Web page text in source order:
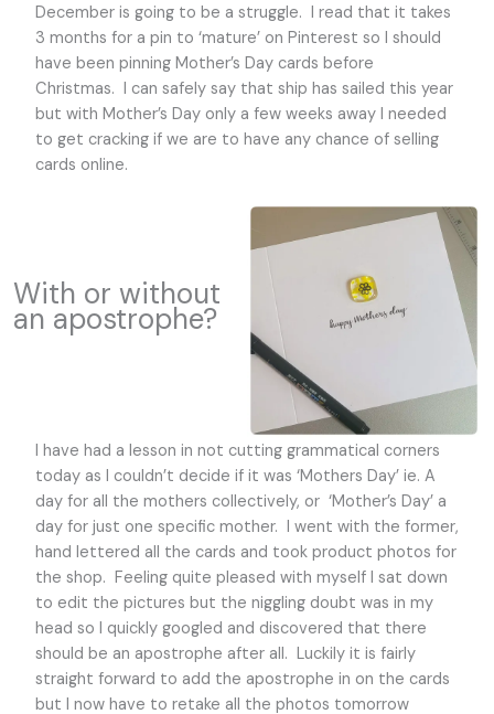
December is going to be a struggle. I read that it takes
3 months for a pin to ‘mature’ on Pinterest so I should
have been pinning Mother’s Day cards before
Christmas. I can safely say that ship has sailed this year
but with Mother’s Day only a few weeks away I needed
to get cracking if we are to have any chance of selling
cards online.
With or without
an apostrophe?
I have had a lesson in not cutting grammatical corners
today as I couldn’t decide if it was ‘Mothers Day’ ie. A
day for all the mothers collectively, or ‘Mother’s Day’ a
day for just one specific mother. I went with the former,
hand lettered all the cards and took product photos for
the shop. Feeling quite pleased with myself I sat down
to edit the pictures but the niggling doubt was in my
head so I quickly googled and discovered that there
should be an apostrophe after all. Luckily it is fairly
straight forward to add the apostrophe in on the cards
but I now have to retake all the photos tomorrow